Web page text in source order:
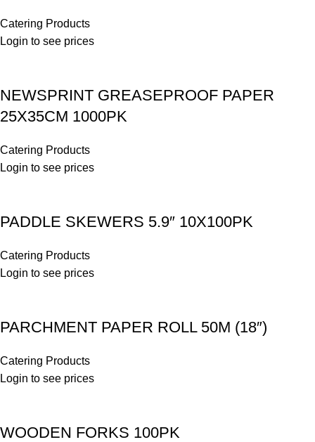
Catering Products
Login to see prices
NEWSPRINT GREASEPROOF PAPER
25X35CM 1000PK
Catering Products
Login to see prices
PADDLE SKEWERS 5.9″ 10X100PK
Catering Products
Login to see prices
PARCHMENT PAPER ROLL 50M (18″)
Catering Products
Login to see prices
WOODEN FORKS 100PK